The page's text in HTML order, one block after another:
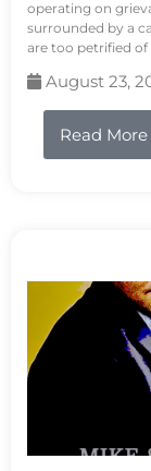
operating on
surrounded by a
are too petrified
August 23,
Read More